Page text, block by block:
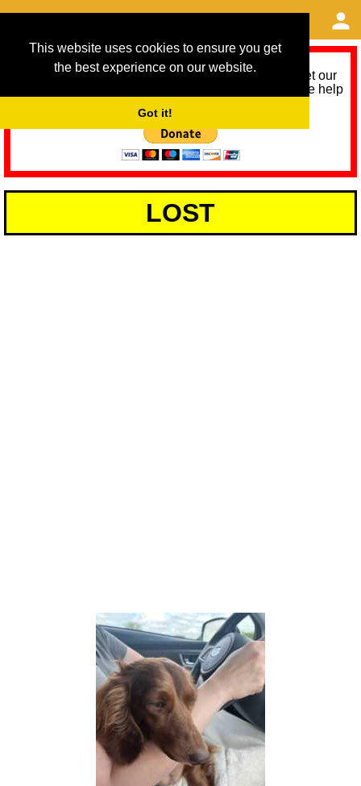
This website uses cookies to ensure you get
the best experience on our website.
Got it!
As we provide a free service, we need help to meet our
service running costs for the next 12 months. Please help
LOST